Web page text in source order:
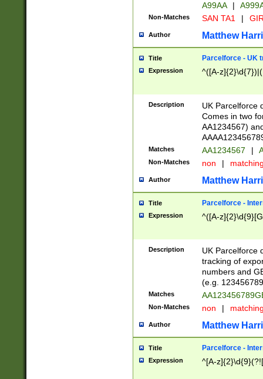
A99AA
|
Non-Matches SAN TA1 |
Author Matthew
Title Parcelforce - UK
Expression ^([A-
Description
UK Parcelforce
Comes in two
AA1234567)
Matches AA1234567 |
Non-Matches non |
Author Matthew
Title Parcelforce -
Expression ^([A-
Description
UK Parcelforce
tracking of
numbers and
(e.g.
Matches
Non-Matches non |
Author Matthew
Title Parcelforce -
Expression ^[A-